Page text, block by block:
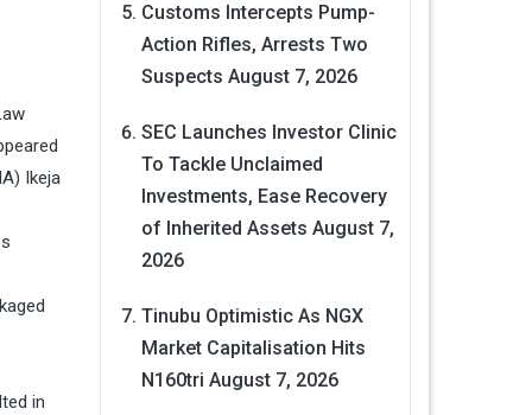
Ikeja
in
Customs Intercepts Pump-
Action Rifles, Arrests Two
Suspects August 7, 2026
SEC Launches Investor Clinic
To Tackle Unclaimed
Investments, Ease Recovery
of Inherited Assets August 7,
2026
Tinubu Optimistic As NGX
Market Capitalisation Hits
N160tri August 7, 2026